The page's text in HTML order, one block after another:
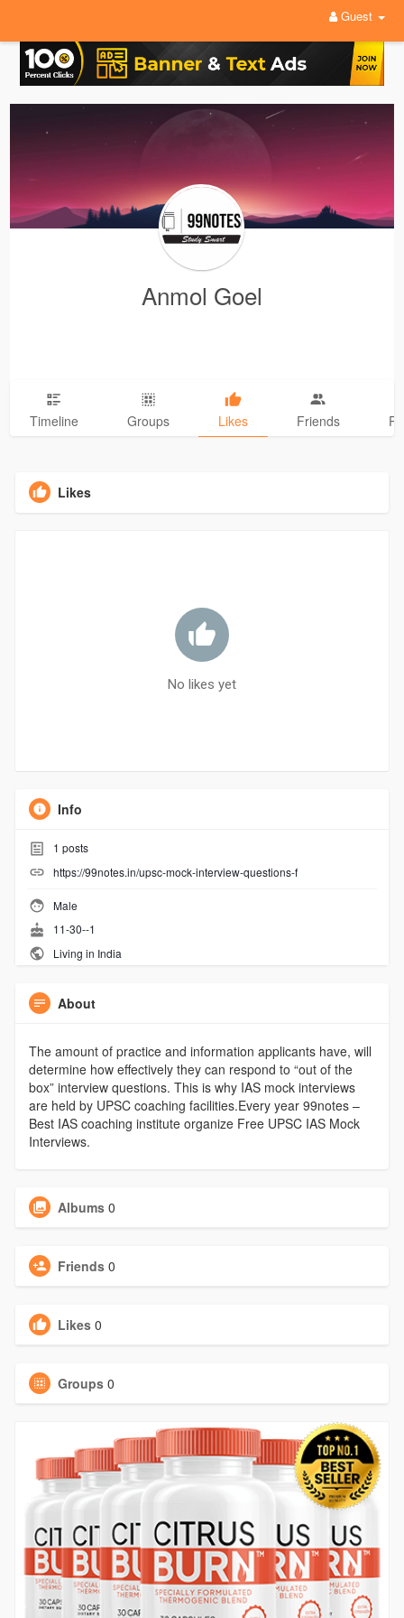
Guest
Anmol Goel
Timeline Groups Likes Friends
Likes
No likes yet
Info
1 posts
https://99notes.in/upsc-mock-interview-questions-f
Male
11-30--1
Living in India
About
The amount of practice and information applicants have, will
determine how effectively they can respond to “out of the
box” interview questions. This is why IAS mock interviews
are held by UPSC coaching facilities.Every year 99notes –
Best IAS coaching institute organize Free UPSC IAS Mock
Interviews.
Albums 0
Friends 0
Likes 0
Groups 0